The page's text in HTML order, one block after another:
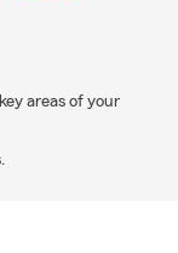
areas of your